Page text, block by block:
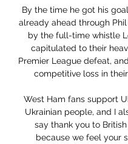
By the time he got his
already ahead through Phil
by the full-time whistle
capitulated to their
Premier League defeat,
competitive loss in
West Ham fans support
Ukrainian people, and I
say thank you to
because we feel your